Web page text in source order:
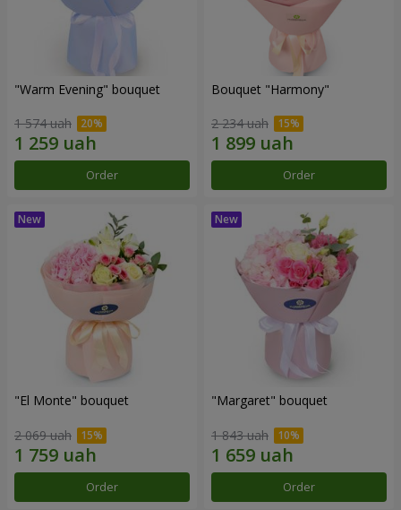
"Warm Evening" bouquet
1 574 uah
Order
Bouquet "Harmony"
2 234 uah
Order
"El Monte" bouquet
2 069 uah
Order
"Margaret" bouquet
1 843 uah
Order